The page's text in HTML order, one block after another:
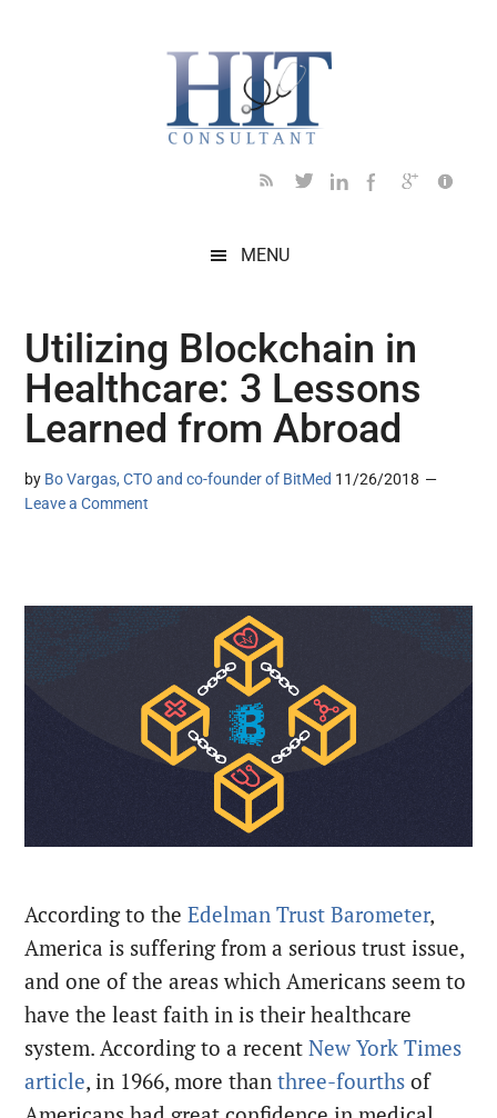
MENU
Utilizing Blockchain in
Healthcare: 3 Lessons
Learned from Abroad
by Bo Vargas, CTO and co-founder of BitMed 11/26/2018
Leave a Comment
According to theEdelman Trust Barometer,
America is suffering from a serious trust issue,
and one of the areas which Americans seem to
have the least faith in is their healthcare
system. According to a recentNew York Times
article, in 1966, more thanthree-fourths of